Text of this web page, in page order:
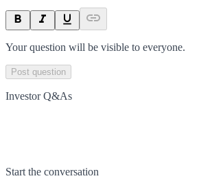
Your question will be visible to everyone.
Post question
Investor Q&As
Start the conversation